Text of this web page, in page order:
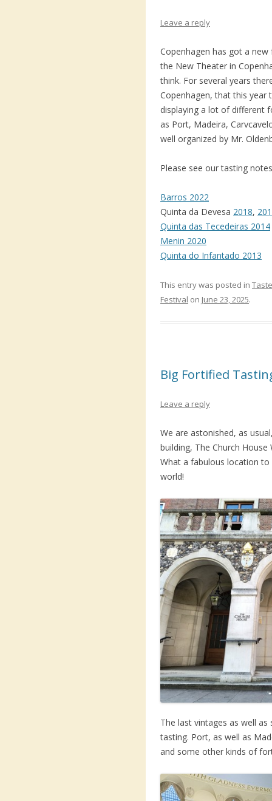
Leave a reply
Copenhagen has got a
the New Theater in
think. For several years
Copenhagen, that this
displaying a lot of different
as Port, Madeira,
well organized by Mr.
Please see our tasting
Barros 2022
Quinta da Devesa 2018,
Quinta das Tecedeiras 2014
Menin 2020
Quinta do Infantado 2013
This entry was posted in
Festival on June 23, 2025.
Big Fortified
Leave a reply
We are astonished, as
building, The Church
What a fabulous location
world!
The last vintages as well
tasting. Port, as well as
and some other kinds of